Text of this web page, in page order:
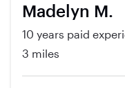
Madelyn M.
10 years paid
3 miles